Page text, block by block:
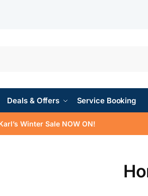
Deals & Offers Service Booking
Winter Sale NOW ON!